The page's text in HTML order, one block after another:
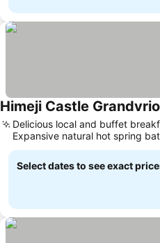
Himeji Castle
Delicious local and buffet
Expansive natural hot spring
Select dates to see exact